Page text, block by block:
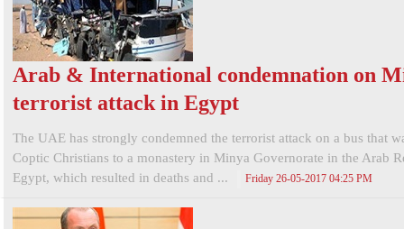
Arab & International condemnation on
terrorist attack in Egypt
The UAE has strongly condemned the terrorist attack on a bus that
Coptic Christians to a monastery in Minya Governorate in the Arab
Egypt, which resulted in deaths and ...
Friday 26-05-2017 04:25 PM